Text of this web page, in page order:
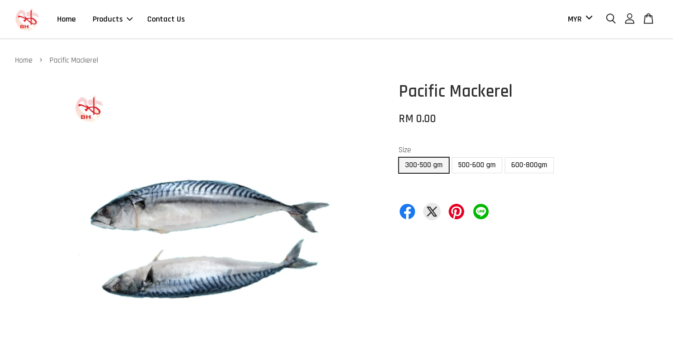
Home Products Contact Us
Home › Pacific Mackerel
Pacific Mackerel
RM 0.00
Size
300-500 gm
500-600 gm 600-800gm